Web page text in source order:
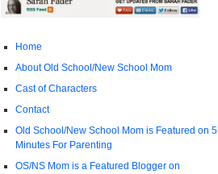
Home
About Old School/New School Mom
Cast of Characters
Contact
Old School/New School Mom is Featured on 5
Minutes For Parenting
OS/NS Mom is a Featured Blogger on